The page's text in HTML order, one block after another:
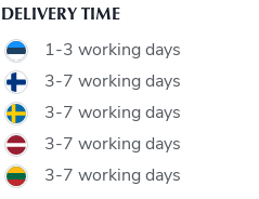
DELIVERY TIME
1-3 working days
3-7 working days
3-7 working days
3-7 working days
3-7 working days